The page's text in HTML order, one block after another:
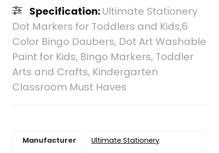
Specification:Ultimate Stationery
Dot Markers for Toddlers and Kids,6
Color Bingo Daubers, Dot Art Washable
Paint for Kids, Bingo Markers, Toddler
Arts and Crafts, Kindergarten
Classroom Must Haves
Manufacturer
‎Ultimate Stationery